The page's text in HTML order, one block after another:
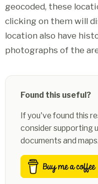
geocoded, these
clicking on them will
location also have
photographs of the
Found this useful?
If you've found this
consider supporting
documents and maps.